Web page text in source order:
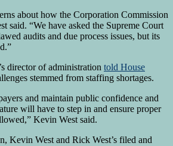
about how the Corporation Commission
said. “We have asked the Supreme Court
audits and due process issues, but its
director of administration told House
stemmed from staffing shortages.
and maintain public confidence and
will have to step in and ensure proper
Kevin West said.
Kevin West and Rick West’s filed and